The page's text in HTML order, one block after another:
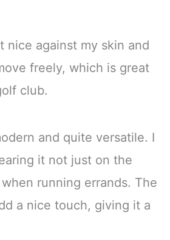
nice against my skin and
freely, which is great
club.
and quite versatile. I
it not just on the
running errands. The
a nice touch, giving it a